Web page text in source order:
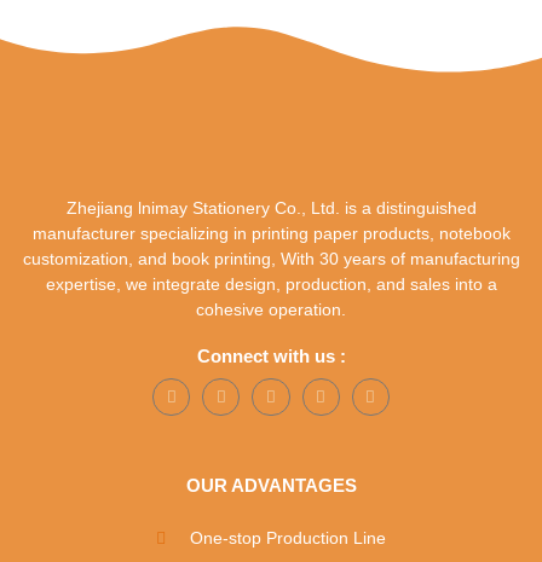
Zhejiang lnimay Stationery Co., Ltd. is a distinguished
manufacturer specializing in printing paper products, notebook
customization, and book printing, With 30 years of manufacturing
expertise, we integrate design, production, and sales into a
cohesive operation.
Connect with us :
OUR ADVANTAGES
One-stop Production Line